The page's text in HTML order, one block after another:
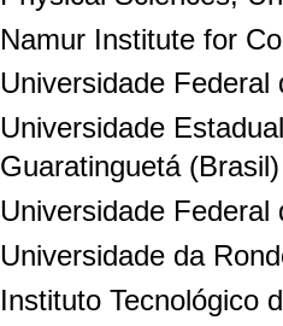
Namur Institute for
Universidade
Universidade
Guaratinguetá (Brasil)
Universidade Federal
Universidade da
Instituto Tecnológico